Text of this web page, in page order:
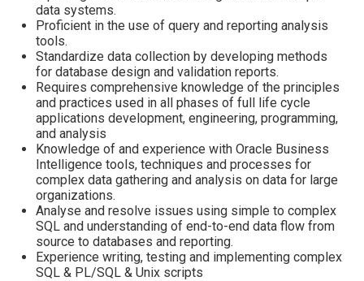
data systems.
Proficient in the use of query and reporting analysis
tools.
Standardize data collection by developing methods
for database design and validation reports.
Requires comprehensive knowledge of the principles
and practices used in all phases of full life cycle
applications development, engineering, programming,
and analysis
Knowledge of and experience with Oracle Business
Intelligence tools, techniques and processes for
complex data gathering and analysis on data for large
organizations.
Analyse and resolve issues using simple to complex
SQL and understanding of end-to-end data flow from
source to databases and reporting.
Experience writing, testing and implementing complex
SQL & PL/SQL & Unix scripts